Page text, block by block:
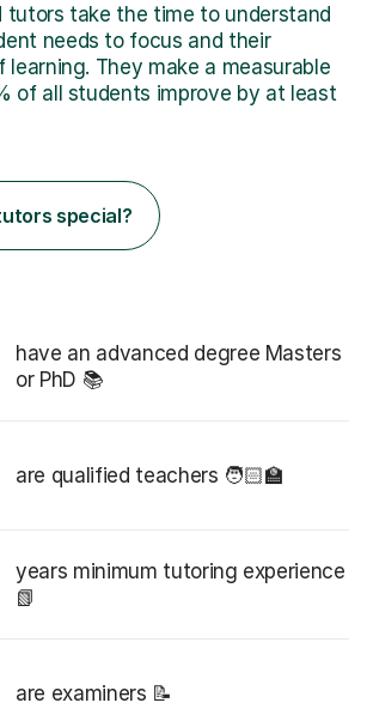
tutors take the time to understand
needs to focus and their
learning. They make a measurable
of all students improve by at least
special?
have an advanced degree Masters
or PhD 📚
are qualified teachers 🧑🏻‍🏫
years minimum tutoring experience
📗
are examiners 📝